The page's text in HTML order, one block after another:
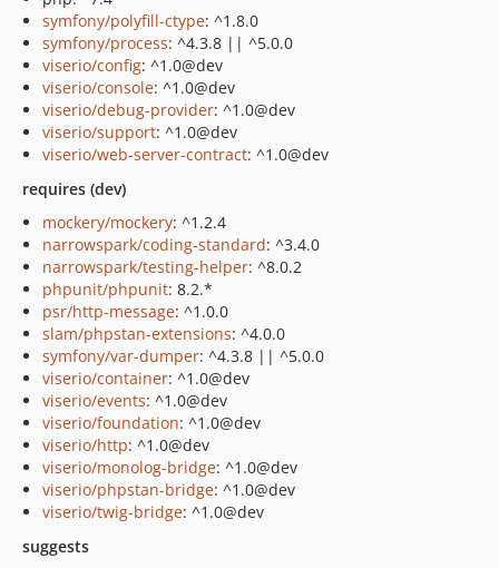
symfony/polyfill-ctype: ^1.8.0
symfony/process: ^4.3.8 || ^5.0.0
viserio/config: ^1.0@dev
viserio/console: ^1.0@dev
viserio/debug-provider: ^1.0@dev
viserio/support: ^1.0@dev
viserio/web-server-contract: ^1.0@dev
requires (dev)
mockery/mockery: ^1.2.4
narrowspark/coding-standard: ^3.4.0
narrowspark/testing-helper: ^8.0.2
phpunit/phpunit: 8.2.*
psr/http-message: ^1.0.0
slam/phpstan-extensions: ^4.0.0
symfony/var-dumper: ^4.3.8 || ^5.0.0
viserio/container: ^1.0@dev
viserio/events: ^1.0@dev
viserio/foundation: ^1.0@dev
viserio/http: ^1.0@dev
viserio/monolog-bridge: ^1.0@dev
viserio/phpstan-bridge: ^1.0@dev
viserio/twig-bridge: ^1.0@dev
suggests